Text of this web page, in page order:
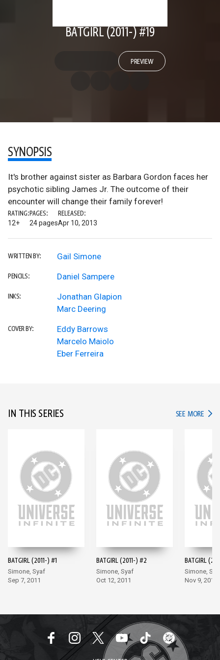
BATGIRL (2011-) #19
PREVIEW
SYNOPSIS
It's brother against sister as Barbara Gordon faces her
psychotic sibling James Jr. The outcome of their
encounter will change their family forever!
RATING:
12+
PAGES:
24 pages
RELEASED:
Apr 10, 2013
WRITTEN BY: Gail Simone
PENCILS: Daniel Sampere
INKS:
Jonathan Glapion
Marc Deering
COVER BY:
Eddy Barrows
Marcelo Maiolo
Eber Ferreira
IN THIS SERIES SEE MORE IN
BATGIRL (2011-) #1
Simone, Syaf
Sep 7, 2011
BATGIRL (2011-) #2
Simone, Syaf
Oct 12, 2011
BATGIRL
Simone,
Nov 9, 2011